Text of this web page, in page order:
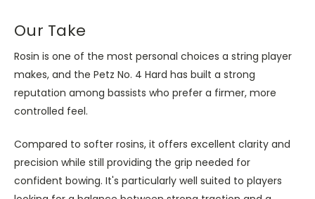
Our Take
Rosin is one of the most personal choices a string player
makes, and the Petz No. 4 Hard has built a strong
reputation among bassists who prefer a firmer, more
controlled feel.
Compared to softer rosins, it offers excellent clarity and
precision while still providing the grip needed for
confident bowing. It's particularly well suited to players